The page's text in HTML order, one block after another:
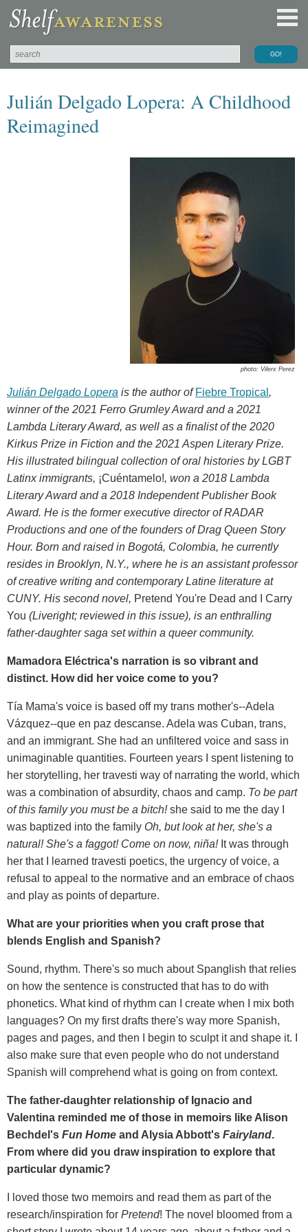
Julián Delgado Lopera: A Childhood
Reimagined
photo: Vilerx Perez
Julián Delgado Lopera is the author of Fiebre Tropical ,
winner of the 2021 Ferro Grumley Award and a 2021
Lambda Literary Award, as well as a finalist of the 2020
Kirkus Prize in Fiction and the 2021 Aspen Literary Prize.
His illustrated bilingual collection of oral histories by LGBT
Latinx immigrants, ¡Cuéntamelo!, won a 2018 Lambda
Literary Award and a 2018 Independent Publisher Book
Award. He is the former executive director of RADAR
Productions and one of the founders of Drag Queen Story
Hour. Born and raised in Bogotá, Colombia, he currently
resides in Brooklyn, N.Y., where he is an assistant professor
of creative writing and contemporary Latine literature at
CUNY. His second novel, Pretend You're Dead and I Carry
You (Liveright; reviewed in this issue), is an enthralling
father-daughter saga set within a queer community.
Mamadora Eléctrica's narration is so vibrant and
distinct. How did her voice come to you?
Tía Mama's voice is based off my trans mother's--Adela
Vázquez--que en paz descanse. Adela was Cuban, trans,
and an immigrant. She had an unfiltered voice and sass in
unimaginable quantities. Fourteen years I spent listening to
her storytelling, her travesti way of narrating the world, which
was a combination of absurdity, chaos and camp. To be part
of this family you must be a bitch!she said to me the day I
was baptized into the family Oh, but look at her, she's a
natural! She's a faggot! Come on now, niña!It was through
her that I learned travesti poetics, the urgency of voice, a
refusal to appeal to the normative and an embrace of chaos
and play as points of departure.
What are your priorities when you craft prose that
blends English and Spanish?
Sound, rhythm. There's so much about Spanglish that relies
on how the sentence is constructed that has to do with
phonetics. What kind of rhythm can I create when I mix both
languages? On my first drafts there's way more Spanish,
pages and pages, and then I begin to sculpt it and shape it. I
also make sure that even people who do not understand
Spanish will comprehend what is going on from context.
The father-daughter relationship of Ignacio and
Valentina reminded me of those in memoirs like Alison
Bechdel's Fun Home and Alysia Abbott's Fairyland.
From where did you draw inspiration to explore that
particular dynamic?
I loved those two memoirs and read them as part of the
research/inspiration for Pretend! The novel bloomed from a